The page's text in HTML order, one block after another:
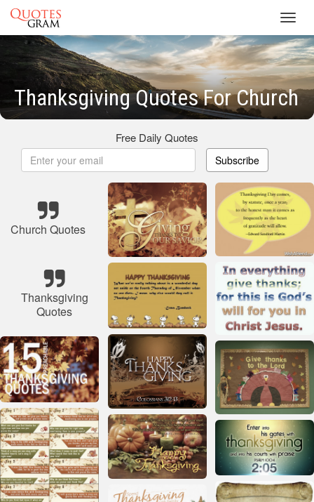
Thanksgiving Quotes For Church
Free Daily Quotes
Subscribe
Church Quotes
Thanksgiving
Quotes